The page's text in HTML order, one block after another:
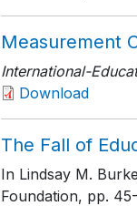
Measurement
International-
Download
The Fall of
In Lindsay M.
Foundation, pp.